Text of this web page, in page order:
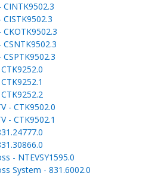
CINTK9502.3
CKOTK9502.3
CSNTK9502.3
- CTK9502.0
- CTK9502.1
- NTEVSY1595.0
System - 831.6002.0